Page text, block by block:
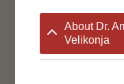
About Dr.
Velikonja